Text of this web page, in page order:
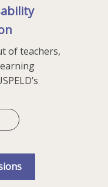
of teachers,